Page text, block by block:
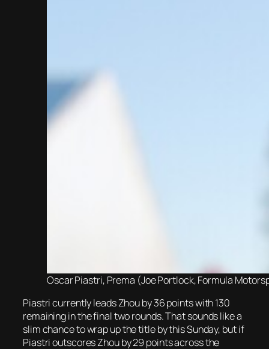
Oscar Piastri, Prema (Joe Portlock, Formula
Piastri currently leads Zhou by 36 points with 130
remaining in the final two rounds. That sounds like a
slim chance to wrap up the title by this Sunday, but if
Piastri outscores Zhou by 29 points across the